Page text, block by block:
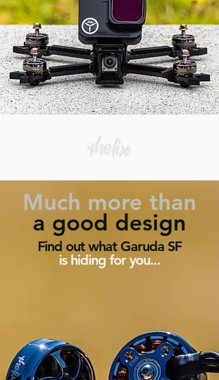
Much more than
a good design
Find out what Garuda SF
is hiding for you...